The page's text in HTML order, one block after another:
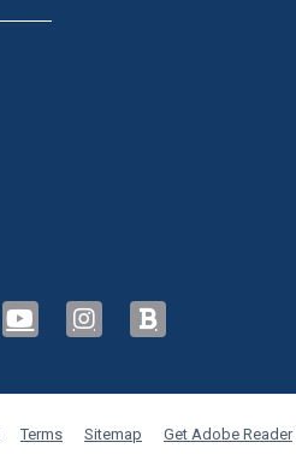
Terms Sitemap Get Adobe Reader